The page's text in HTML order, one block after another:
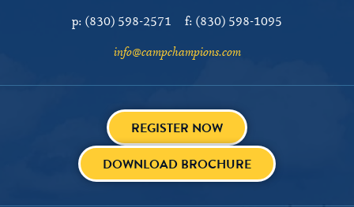
p: (830) 598-2571 f: (830) 598-1095
info@campchampions.com
REGISTER NOW
DOWNLOAD BROCHURE